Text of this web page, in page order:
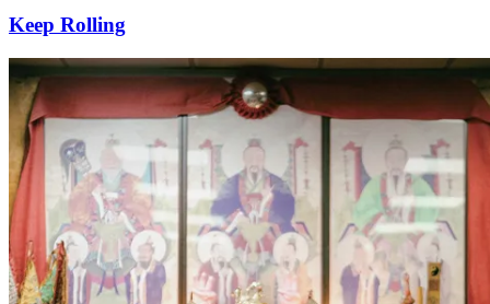
Keep Rolling